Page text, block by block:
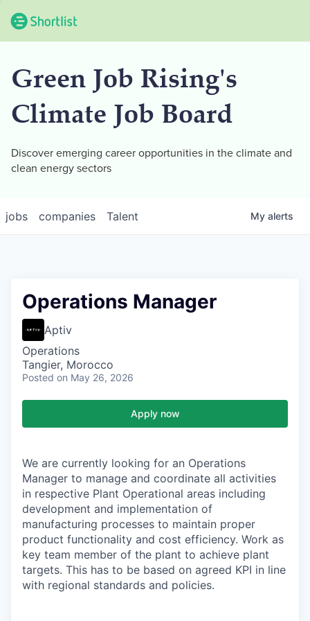
Green Job Rising's
Climate Job Board
Discover emerging career opportunities in the climate and
clean energy sectors
jobs companies Talent My alerts
Operations Manager
Aptiv
Operations
Tangier, Morocco
Posted on May 26, 2026
Apply now
We are currently looking for an Operations
Manager to manage and coordinate all activities
in respective Plant Operational areas including
development and implementation of
manufacturing processes to maintain proper
product functionality and cost efficiency. Work as
key team member of the plant to achieve plant
targets. This has to be based on agreed KPI in line
with regional standards and policies.